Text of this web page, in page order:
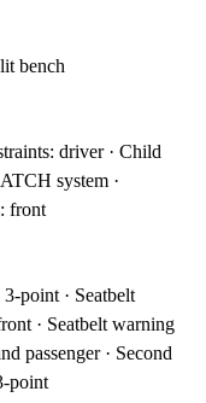
bench
driver · Child
system ·
front
point · Seatbelt
· Seatbelt warning
passenger · Second
point